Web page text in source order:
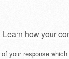
Learn how your
your response